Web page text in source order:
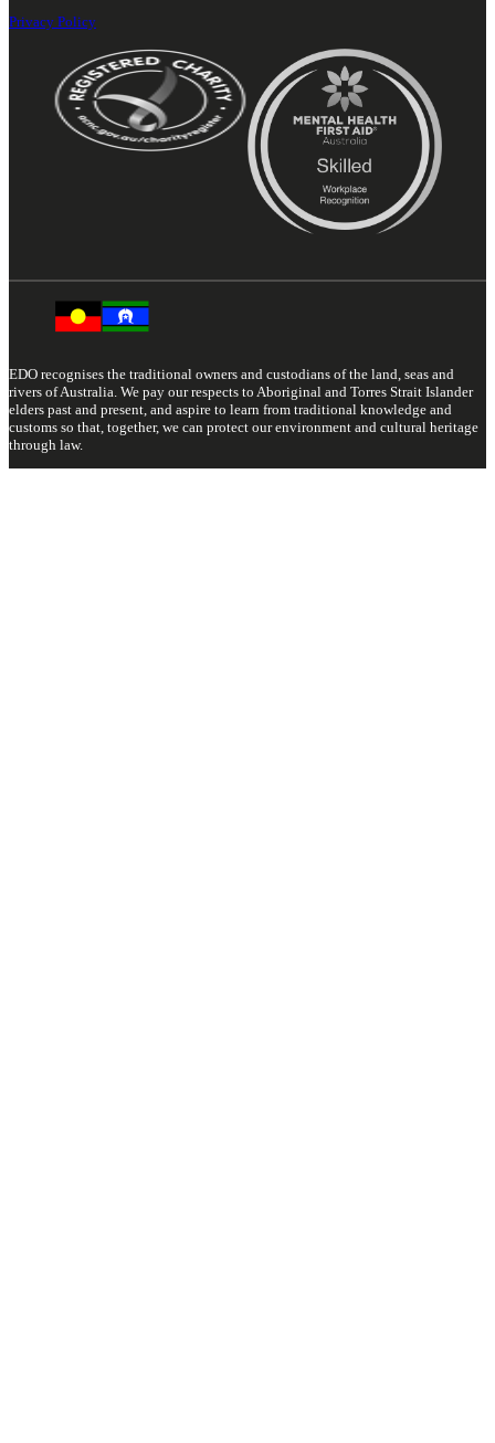
Privacy Policy
EDO recognises the traditional owners and custodians of the land, seas and
rivers of Australia. We pay our respects to Aboriginal and Torres Strait Islander
elders past and present, and aspire to learn from traditional knowledge and
customs so that, together, we can protect our environment and cultural heritage
through law.